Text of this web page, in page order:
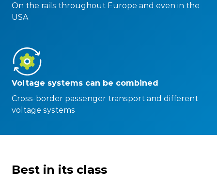
On the rails throughout Europe and even in the
USA
Voltage systems can be combined
Cross-border passenger transport and different
voltage systems
Best in its class